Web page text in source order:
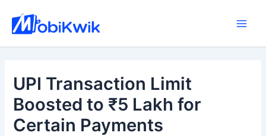
content
UPI Transaction Limit
Boosted to ₹5 Lakh for
Certain Payments